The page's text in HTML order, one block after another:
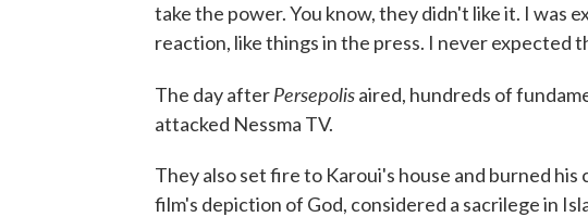
take the power. You know, they didn't like it. I was
reaction, like things in the press. I never expected
The day afterPersepolisaired, hundreds of
attacked Nessma TV.
They also set fire to Karoui's house and burned
film's depiction of God, considered a sacrilege in